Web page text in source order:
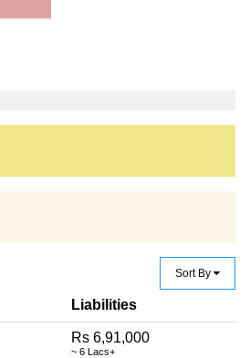
Sort By
Liabilities
Rs 6,91,000
~ 6 Lacs+